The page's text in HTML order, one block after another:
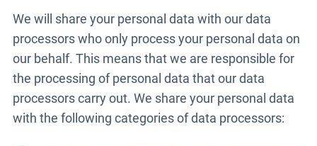
We will share your personal data with our data
processors who only process your personal data on
our behalf. This means that we are responsible for
the processing of personal data that our data
processors carry out. We share your personal data
with the following categories of data processors: